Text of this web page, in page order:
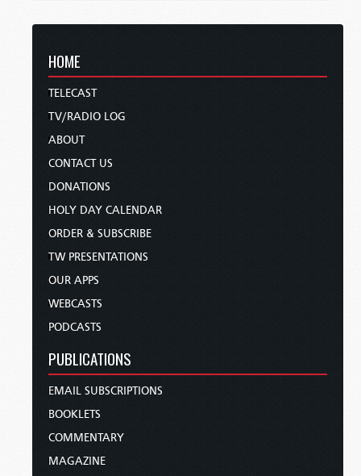
HOME
TELECAST
TV/RADIO LOG
ABOUT
CONTACT US
DONATIONS
HOLY DAY CALENDAR
ORDER & SUBSCRIBE
TW PRESENTATIONS
OUR APPS
WEBCASTS
PODCASTS
PUBLICATIONS
EMAIL SUBSCRIPTIONS
BOOKLETS
COMMENTARY
MAGAZINE